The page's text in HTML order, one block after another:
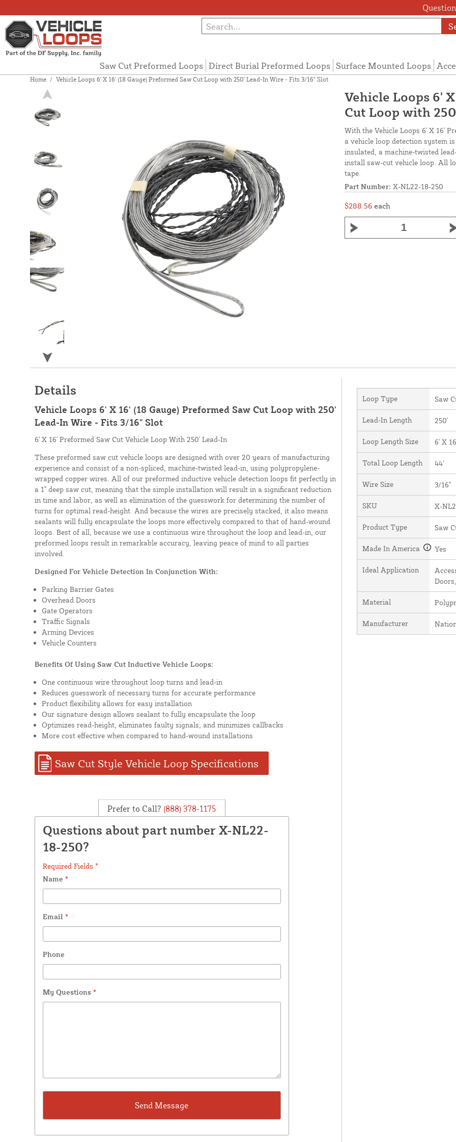
Saw Cut Preformed Loops Direct Burial Preformed Loops Surface Mounted Loops
Home / Vehicle Loops 6' X 16' (18 Gauge) Preformed Saw Cut Loop with 250' Lead-In Wire - Fits 3/16" Slot
Vehicle Loops 6'
Cut Loop with
With the Vehicle Loops 6' X 16'
a vehicle loop detection system
insulated, a machine-twisted
install saw-cut vehicle loop. All
tape.
Part Number: X-NL22-18-250
$288.56 each
Details
Vehicle Loops 6' X 16' (18 Gauge) Preformed Saw Cut Loop with 250'
Lead-In Wire - Fits 3/16" Slot
6' X 16' Preformed Saw Cut Vehicle Loop With 250' Lead-In
These preformed saw cut vehicle loops are designed with over 20 years of manufacturing
experience and consist of a non-spliced, machine-twisted lead-in, using polypropylene-
wrapped copper wires. All of our preformed inductive vehicle detection loops fit perfectly in
a 1" deep saw cut, meaning that the simple installation will result in a significant reduction
in time and labor, as well as elimination of the guesswork for determining the number of
turns for optimal read-height. And because the wires are precisely stacked, it also means
sealants will fully encapsulate the loops more effectively compared to that of hand-wound
loops. Best of all, because we use a continuous wire throughout the loop and lead-in, our
preformed loops result in remarkable accuracy, leaving peace of mind to all parties
involved.
Designed For Vehicle Detection In Conjunction With:
Parking Barrier Gates
Overhead Doors
Gate Operators
Traffic Signals
Arming Devices
Vehicle Counters
Benefits Of Using Saw Cut Inductive Vehicle Loops:
One continuous wire throughout loop turns and lead-in
Reduces guesswork of necessary turns for accurate performance
Product flexibility allows for easy installation
Our signature design allows sealant to fully encapsulate the loop
Optimizes read-height, eliminates faulty signals, and minimizes callbacks
More cost effective when compared to hand-wound installations
Saw Cut Style Vehicle Loop Specifications
Prefer to Call? (888) 378-1175
Questions about part number X-NL22-
18-250?
Required Fields *
Name *
Email *
Phone
My Questions *
Loop Type Saw
Lead-In Length 250'
Loop Length Size 6' X
Total Loop Length 44'
Wire Size 3/16"
SKU X-
Product Type Saw
Made In America Yes
Ideal Application
Material
Manufacturer